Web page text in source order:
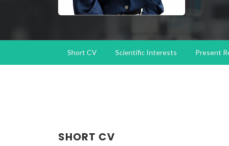
Short CV Scientific Interests Present
SHORT CV